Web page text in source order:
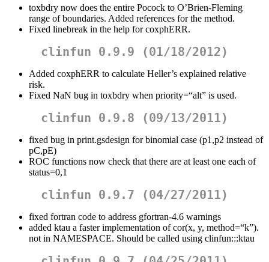
toxbdry now does the entire Pocock to O’Brien-Fleming
range of boundaries. Added references for the method.
Fixed linebreak in the help for coxphERR.
clinfun 0.9.9 (01/18/2012)
Added coxphERR to calculate Heller’s explained relative
risk.
Fixed NaN bug in toxbdry when priority=“alt” is used.
clinfun 0.9.8 (09/13/2011)
fixed bug in print.gsdesign for binomial case (p1,p2 instead of
pC,pE)
ROC functions now check that there are at least one each of
status=0,1
clinfun 0.9.7 (04/27/2011)
fixed fortran code to address gfortran-4.6 warnings
added ktau a faster implementation of cor(x, y, method=“k”).
not in NAMESPACE. Should be called using clinfun:::ktau